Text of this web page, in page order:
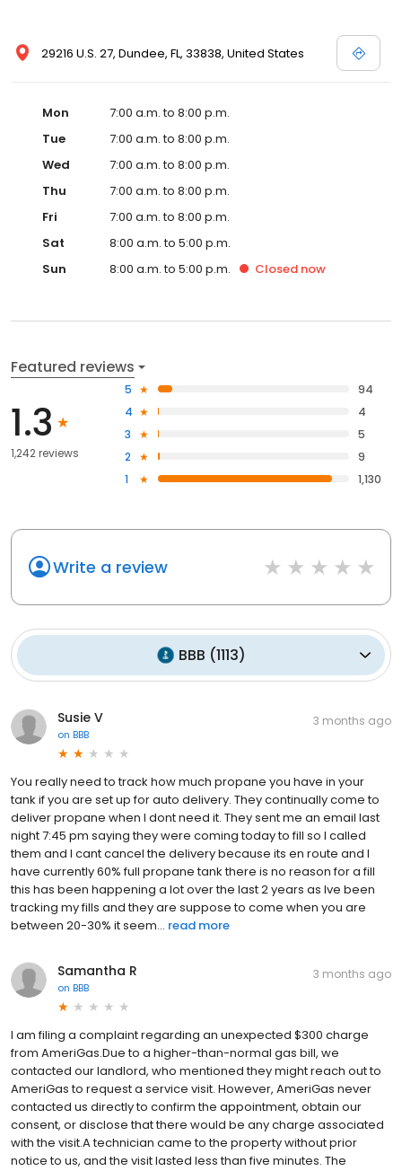
29216 U.S. 27, Dundee, FL, 33838, United States
Mon
7:00 a.m. to 8:00 p.m.
Tue
7:00 a.m. to 8:00 p.m.
Wed
7:00 a.m. to 8:00 p.m.
Thu
7:00 a.m. to 8:00 p.m.
Fri
7:00 a.m. to 8:00 p.m.
Sat
8:00 a.m. to 5:00 p.m.
Sun
8:00 a.m. to 5:00 p.m. Closed now
Featured reviews
1.3
1,242 reviews
5
94
4
4
3
5
2
9
1
1,130
Write a review
BBB (1113)
Susie V
on BBB
3 months ago
You really need to track how much propane you have in your
tank if you are set up for auto delivery. They continually come to
deliver propane when I dont need it. They sent me an email last
night 7:45 pm saying they were coming today to fill so I called
them and I cant cancel the delivery because its en route and I
have currently 60% full propane tank there is no reason for a fill
this has been happening a lot over the last 2 years as Ive been
tracking my fills and they are suppose to come when you are
between 20-30% it seem... read more
Samantha R
on BBB
3 months ago
I am filing a complaint regarding an unexpected $300 charge
from AmeriGas.Due to a higher-than-normal gas bill, we
contacted our landlord, who mentioned they might reach out to
AmeriGas to request a service visit. However, AmeriGas never
contacted us directly to confirm the appointment, obtain our
consent, or disclose that there would be any charge associated
with the visit.A technician came to the property without prior
notice to us, and the visit lasted less than five minutes. The